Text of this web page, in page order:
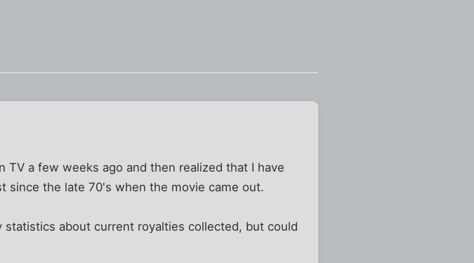
a few weeks ago and then realized that I have
since the late 70's when the movie came out.
about current royalties collected, but could